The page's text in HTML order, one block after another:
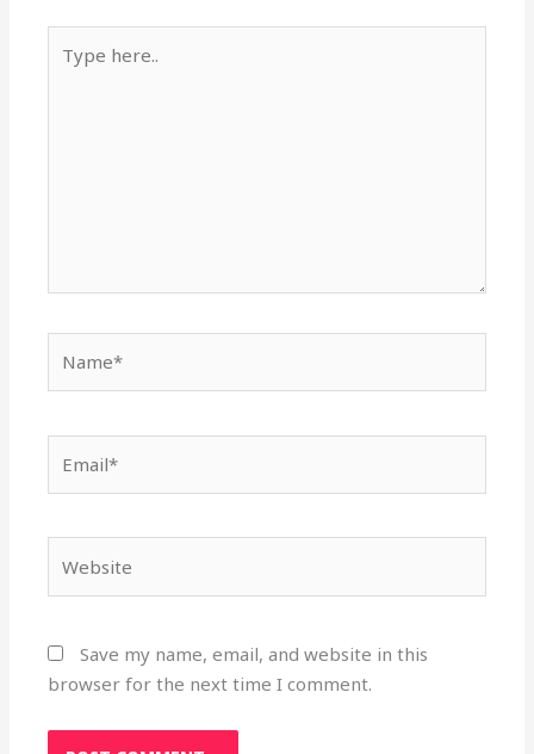
here..
Save my name, email, and website in this
browser for the next time I comment.